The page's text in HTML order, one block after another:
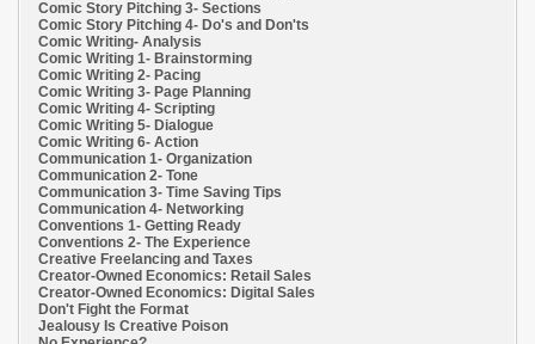
Comic Story Pitching 3- Sections
Comic Story Pitching 4- Do's and Don'ts
Comic Writing- Analysis
Comic Writing 1- Brainstorming
Comic Writing 2- Pacing
Comic Writing 3- Page Planning
Comic Writing 4- Scripting
Comic Writing 5- Dialogue
Comic Writing 6- Action
Communication 1- Organization
Communication 2- Tone
Communication 3- Time Saving Tips
Communication 4- Networking
Conventions 1- Getting Ready
Conventions 2- The Experience
Creative Freelancing and Taxes
Creator-Owned Economics: Retail Sales
Creator-Owned Economics: Digital Sales
Don't Fight the Format
Jealousy Is Creative Poison